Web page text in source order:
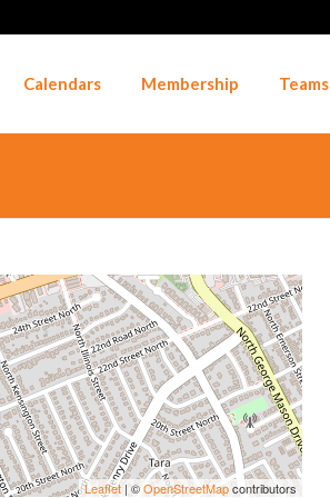
Calendars Membership
Leaflet | ©OpenStreetMapcontributors